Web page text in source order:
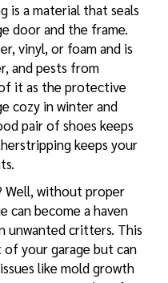
is a material that seals
door and the frame.
vinyl, or foam and is
and pests from
it as the protective
cozy in winter and
pair of shoes keeps
keeps your
Well, without proper
can become a haven
unwanted critters. This
your garage but can
like mold growth